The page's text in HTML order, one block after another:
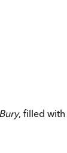
, filled with